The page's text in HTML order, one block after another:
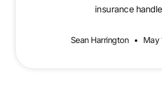
insurance
Sean Harrington May